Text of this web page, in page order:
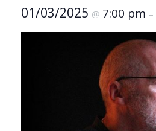
01/03/2025 @ 7:00 pm –